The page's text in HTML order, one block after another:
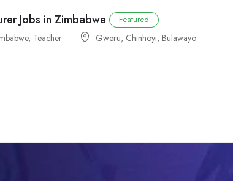
Jobs in Zimbabwe Featured
, Teacher Gweru, Chinhoyi, Bulawayo